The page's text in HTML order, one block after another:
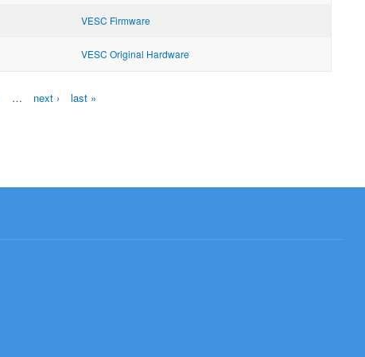
VESC Firmware
VESC Original Hardware
… next › last »